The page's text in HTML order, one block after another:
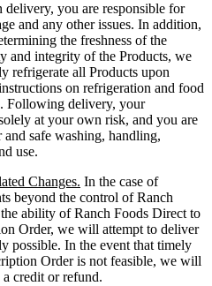
delivery, you are responsible for
and any other issues. In addition,
the freshness of the
and integrity of the Products, we
refrigerate all Products upon
on refrigeration and food
. Following delivery, your
at your own risk, and you are
safe washing, handling,
use.
Changes. In the case of
beyond the control of Ranch
ability of Ranch Foods Direct to
Order, we will attempt to deliver
possible. In the event that timely
Order is not feasible, we will
credit or refund.